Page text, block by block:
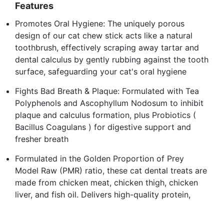
Features
Promotes Oral Hygiene: The uniquely porous
design of our cat chew stick acts like a natural
toothbrush, effectively scraping away tartar and
dental calculus by gently rubbing against the tooth
surface, safeguarding your cat's oral hygiene
Fights Bad Breath & Plaque: Formulated with Tea
Polyphenols and Ascophyllum Nodosum to inhibit
plaque and calculus formation, plus Probiotics (
Bacillus Coagulans ) for digestive support and
fresher breath
Formulated in the Golden Proportion of Prey
Model Raw (PMR) ratio, these cat dental treats are
made from chicken meat, chicken thigh, chicken
liver, and fish oil. Delivers high-quality protein,